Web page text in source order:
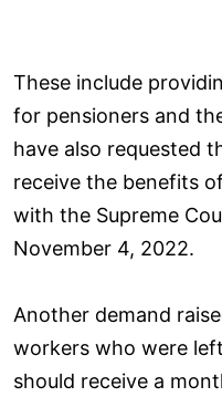
These include
for pensioners and
have also requested
receive the benefits
with the Supreme
November 4, 2022.
Another demand
workers who were
should receive a